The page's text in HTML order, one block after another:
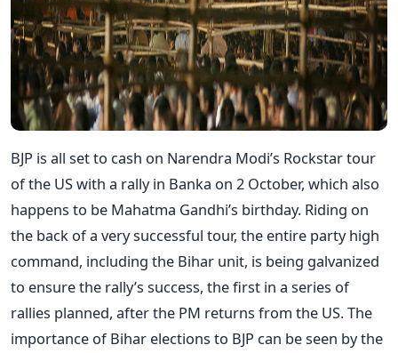
BJP is all set to cash on Narendra Modi’s Rockstar tour
of the US with a rally in Banka on 2 October, which also
happens to be Mahatma Gandhi’s birthday. Riding on
the back of a very successful tour, the entire party high
command, including the Bihar unit, is being galvanized
to ensure the rally’s success, the first in a series of
rallies planned, after the PM returns from the US. The
importance of Bihar elections to BJP can be seen by the